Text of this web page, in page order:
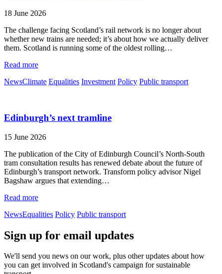
18 June 2026
The challenge facing Scotland’s rail network is no longer about
whether new trains are needed; it’s about how we actually deliver
them. Scotland is running some of the oldest rolling…
Read more
NewsClimate Equalities Investment Policy Public transport
Edinburgh’s next tramline
15 June 2026
The publication of the City of Edinburgh Council’s North-South
tram consultation results has renewed debate about the future of
Edinburgh’s transport network. Transform policy advisor Nigel
Bagshaw argues that extending…
Read more
NewsEqualities Policy Public transport
Sign up for email updates
We'll send you news on our work, plus other updates about how
you can get involved in Scotland's campaign for sustainable